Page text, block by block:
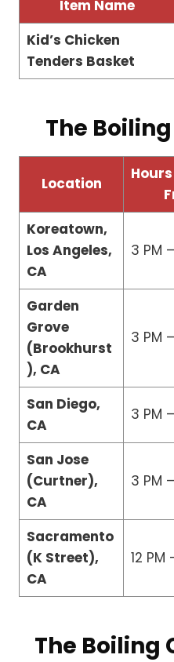
Item Name
Kid’s Chicken
Tenders Basket
The
Location
Koreatown,
Los Angeles,
CA
3 PM
Garden
Grove
(Brookhurst
), CA
3 PM
San Diego,
CA
3 PM
San Jose
(Curtner),
CA
3 PM
Sacramento
(K Street),
CA
12 PM
The Boiling